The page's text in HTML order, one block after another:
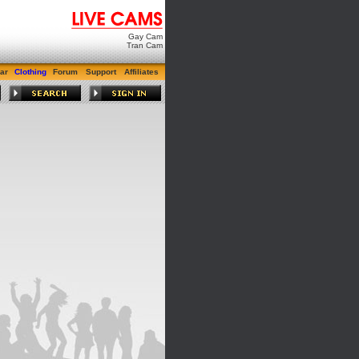
Gay Cam
Tran Cam
Clothing Forum Support Affiliates